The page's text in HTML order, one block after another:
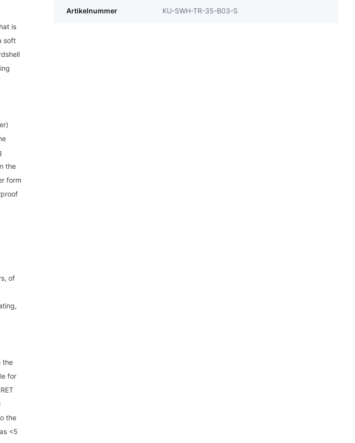
is
soft
the
form
of
the
for
the
<5
Artikelnummer KU-SWH-TR-35-B03-S